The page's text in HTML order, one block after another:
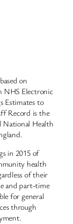
on
NHS Electronic
Estimates to
Record is the
National Health
in 2015 of
health
of their
and part-time
for general
through